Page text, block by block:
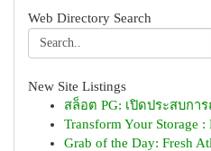
Web Directory Search
New Site Listings
สล็อต PG: เปิดประสบก
Transform Your Storage
Grab of the Day: Fresh